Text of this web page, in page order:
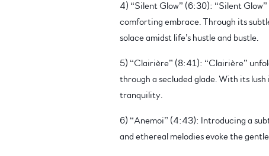
4) “Silent Glow” (6:30): “Silent
comforting embrace. Through its
solace amidst life’s hustle and bustle.
5) “Clairière” (8:41): “Clairière”
through a secluded glade. With its
tranquility.
6) “Anemoi” (4:43): Introducing a
and ethereal melodies evoke the